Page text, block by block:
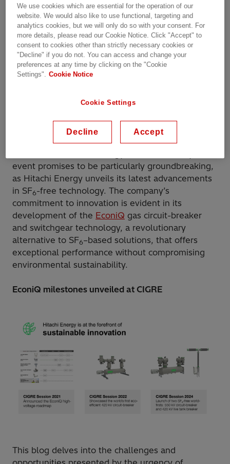
climate change have necessitated a radical
overhaul of traditional power systems. A key
challenge lies in the widespread use of sulfur
hexafluoride (SF6) in high-voltage equipment.
While an exceptional insulator and arc quencher,
SF is a potent greenhouse gas with a global
warming potential thousands of times greater than
power system community, has emerged as a
pivotal platform for addressing the challenges of
event promises to be particularly groundbreaking,
as Hitachi Energy unveils its latest advancements
in SF6-free technology. The company’s
commitment to innovation is evident in its
development of the EconiQ gas circuit-breaker
and switchgear technology, a revolutionary
alternative to SF6–based solutions, that offers
exceptional performance without compromising
environmental sustainability.
EconiQ milestones unveiled at CIGRE
This blog delves into the challenges and
We use cookies which are essential for the operation of our
website. We would also like to use functional, targeting and
analytics cookies, but we will only do so with your consent. For
more details, please read our Cookie Notice. Click "Accept" to
consent to cookies other than strictly necessary cookies or
"Decline" if you do not. You can access and change your
preferences at any time by clicking on the "Cookie
Settings". Cookie Notice
Cookie Settings
Decline Accept